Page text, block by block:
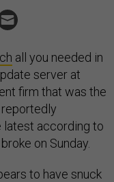
all you needed in
server at
firm that was the
latest according to
on Sunday.
to have snuck